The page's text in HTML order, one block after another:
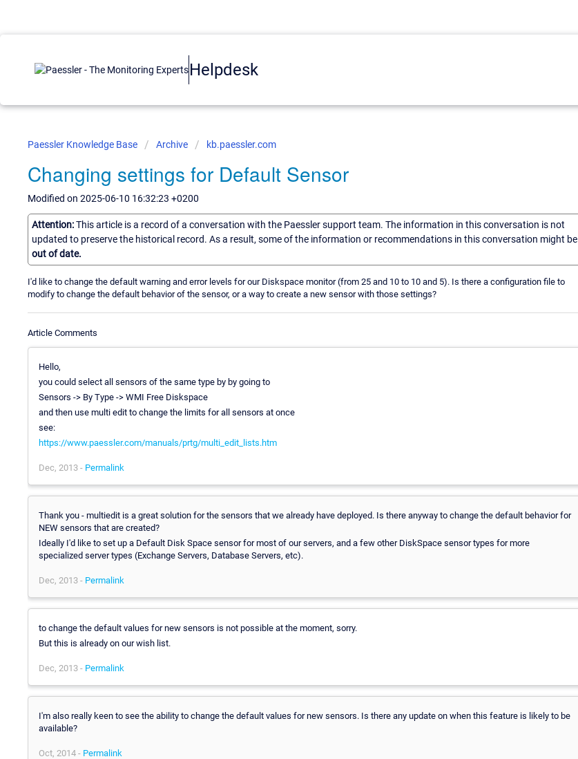
Helpdesk
Paessler Knowledge Base Archive kb.paessler.com
Changing settings for Default Sensor
Modified on 2025-06-10 16:32:23 +0200
Attention:This article is a record of a conversation with the Paessler support team. The information in this conversation is not
updated to preserve the historical record. As a result, some of the information or recommendations in this conversation might be
out of date.
I'd like to change the default warning and error levels for our Diskspace monitor (from 25 and 10 to 10 and 5). Is there a configuration file to
modify to change the default behavior of the sensor, or a way to create a new sensor with those settings?
Article Comments
Hello,
you could select all sensors of the same type by by going to
Sensors -> By Type -> WMI Free Diskspace
and then use multi edit to change the limits for all sensors at once
see:
https://www.paessler.com/manuals/prtg/multi_edit_lists.htm
Dec, 2013 - Permalink
Thank you - multiedit is a great solution for the sensors that we already have deployed. Is there anyway to change the default behavior for
NEW sensors that are created?
Ideally I'd like to set up a Default Disk Space sensor for most of our servers, and a few other DiskSpace sensor types for more
specialized server types (Exchange Servers, Database Servers, etc).
Dec, 2013 - Permalink
to change the default values for new sensors is not possible at the moment, sorry.
But this is already on our wish list.
Dec, 2013 - Permalink
I'm also really keen to see the ability to change the default values for new sensors. Is there any update on when this feature is likely to be
available?
Oct, 2014 - Permalink